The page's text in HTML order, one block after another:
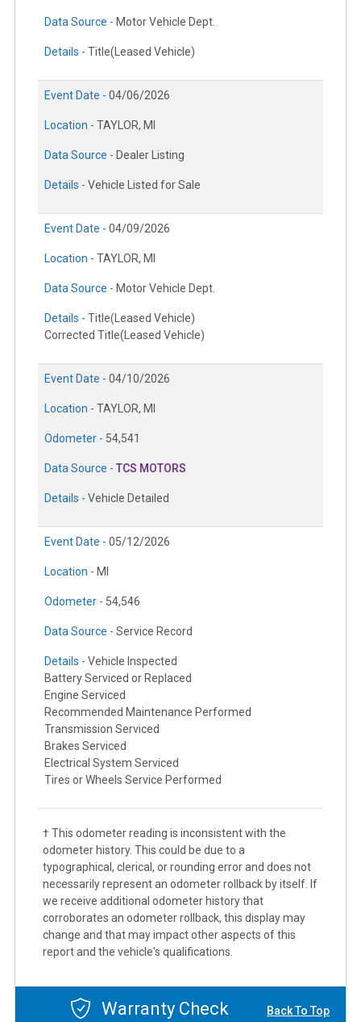
Data Source - Motor Vehicle Dept.
Details - Title(Leased Vehicle)
Event Date - 04/06/2026
Location - TAYLOR, MI
Data Source - Dealer Listing
Details - Vehicle Listed for Sale
Event Date - 04/09/2026
Location - TAYLOR, MI
Data Source - Motor Vehicle Dept.
Details - Title(Leased Vehicle)
Corrected Title(Leased Vehicle)
Event Date - 04/10/2026
Location - TAYLOR, MI
Odometer - 54,541
Data Source - TCS MOTORS
Details - Vehicle Detailed
Event Date - 05/12/2026
Location - MI
Odometer - 54,546
Data Source - Service Record
Details - Vehicle Inspected
Battery Serviced or Replaced
Engine Serviced
Recommended Maintenance Performed
Transmission Serviced
Brakes Serviced
Electrical System Serviced
Tires or Wheels Service Performed
† This odometer reading is inconsistent with the
odometer history. This could be due to a
typographical, clerical, or rounding error and does not
necessarily represent an odometer rollback by itself. If
we receive additional odometer history that
corroborates an odometer rollback, this display may
change and that may impact other aspects of this
report and the vehicle's qualifications.
Warranty Check Back To Top